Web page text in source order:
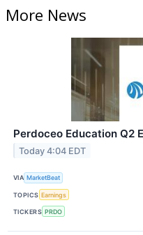
More News
Perdoceo Education Q2
Today 4:04 EDT
VIA MarketBeat
TOPICS Earnings
TICKERS PRDO